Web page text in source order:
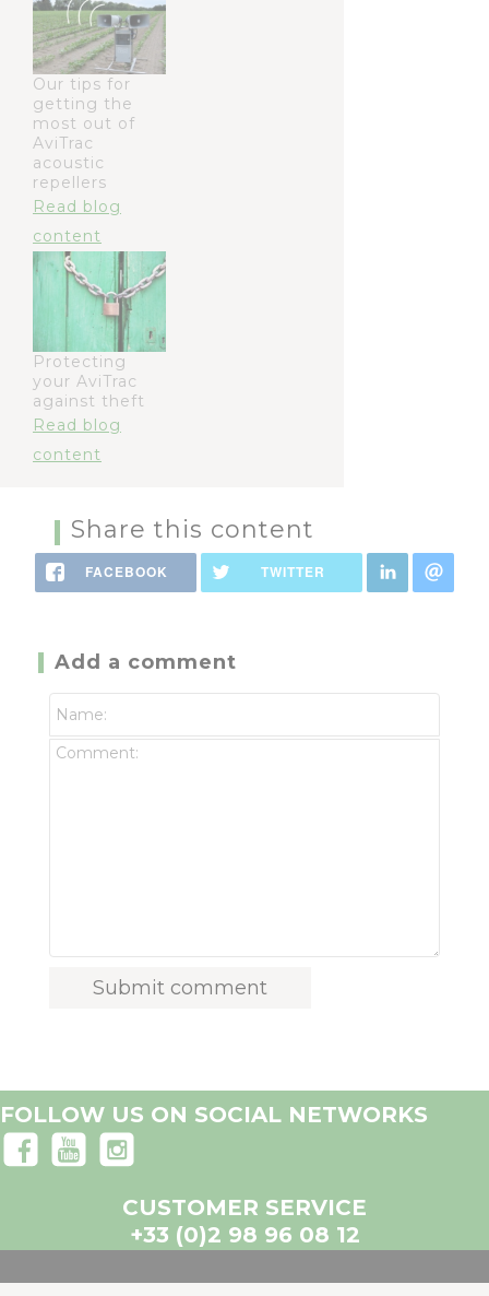
Our tips for
getting the
most out of
AviTrac
acoustic
repellers
Read blog
content
Protecting
your AviTrac
against theft
Read blog
content
Share this content
FACEBOOK TWITTER
Add a comment
FOLLOW US ON SOCIAL NETWORKS
CUSTOMER SERVICE
+33 (0)2 98 96 08 12